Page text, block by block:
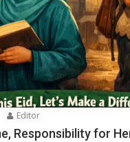
Editor
Responsibility for